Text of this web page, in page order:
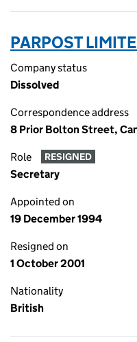
PARPOST
Company status
Dissolved
Correspondence address
8 Prior Bolton Street,
Role RESIGNED
Secretary
Appointed on
19 December 1994
Resigned on
1 October 2001
Nationality
British